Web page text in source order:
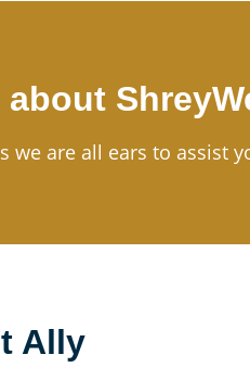
we are all ears to assist
Ally